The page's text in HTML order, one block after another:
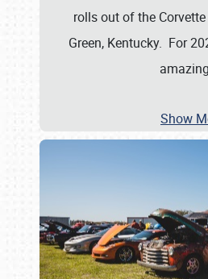
rolls out of the
Green, Kentucky. For
Show